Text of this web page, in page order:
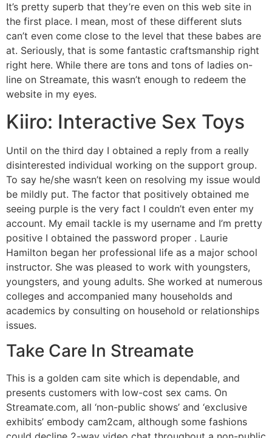
It’s pretty superb that they’re even on this web site in
the first place. I mean, most of these different sluts
can’t even come close to the level that these babes are
at. Seriously, that is some fantastic craftsmanship right
right here. While there are tons and tons of ladies on-
line on Streamate, this wasn’t enough to redeem the
website in my eyes.
Kiiro: Interactive Sex Toys
Until on the third day I obtained a reply from a really
disinterested individual working on the support group.
To say he/she wasn’t keen on resolving my issue would
be mildly put. The factor that positively obtained me
seeing purple is the very fact I couldn’t even enter my
account. My email tackle is my username and I’m pretty
positive I obtained the password proper . Laurie
Hamilton began her professional life as a major school
instructor. She was pleased to work with youngsters,
youngsters, and young adults. She worked at numerous
colleges and accompanied many households and
academics by consulting on household or relationships
issues.
Take Care In Streamate
This is a golden cam site which is dependable, and
presents customers with low-cost sex cams. On
Streamate.com, all ‘non-public shows’ and ‘exclusive
exhibits’ embody cam2cam, although some fashions